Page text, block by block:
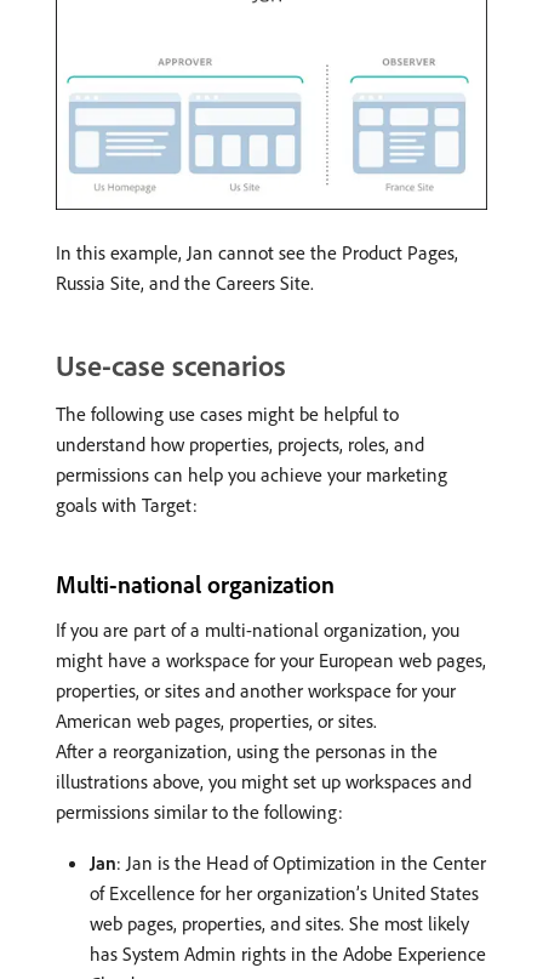
In this example, Jan cannot see the Product Pages,
Russia Site, and the Careers Site.
Use-case scenarios
The following use cases might be helpful to
understand how properties, projects, roles, and
permissions can help you achieve your marketing
goals with Target:
Multi-national organization
If you are part of a multi-national organization, you
might have a workspace for your European web pages,
properties, or sites and another workspace for your
American web pages, properties, or sites.
After a reorganization, using the personas in the
illustrations above, you might set up workspaces and
permissions similar to the following:
Jan: Jan is the Head of Optimization in the Center
of Excellence for her organization’s United States
web pages, properties, and sites. She most likely
has System Admin rights in the Adobe Experience